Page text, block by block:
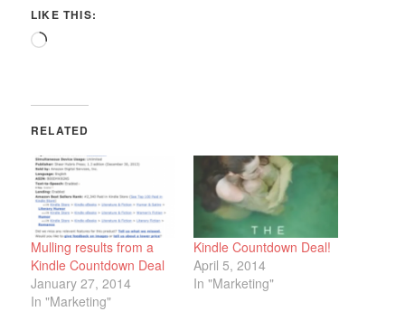
LIKE THIS:
RELATED
Mulling results from a
Kindle Countdown Deal
January 27, 2014
In "Marketing"
Kindle Countdown Deal!
April 5, 2014
In "Marketing"